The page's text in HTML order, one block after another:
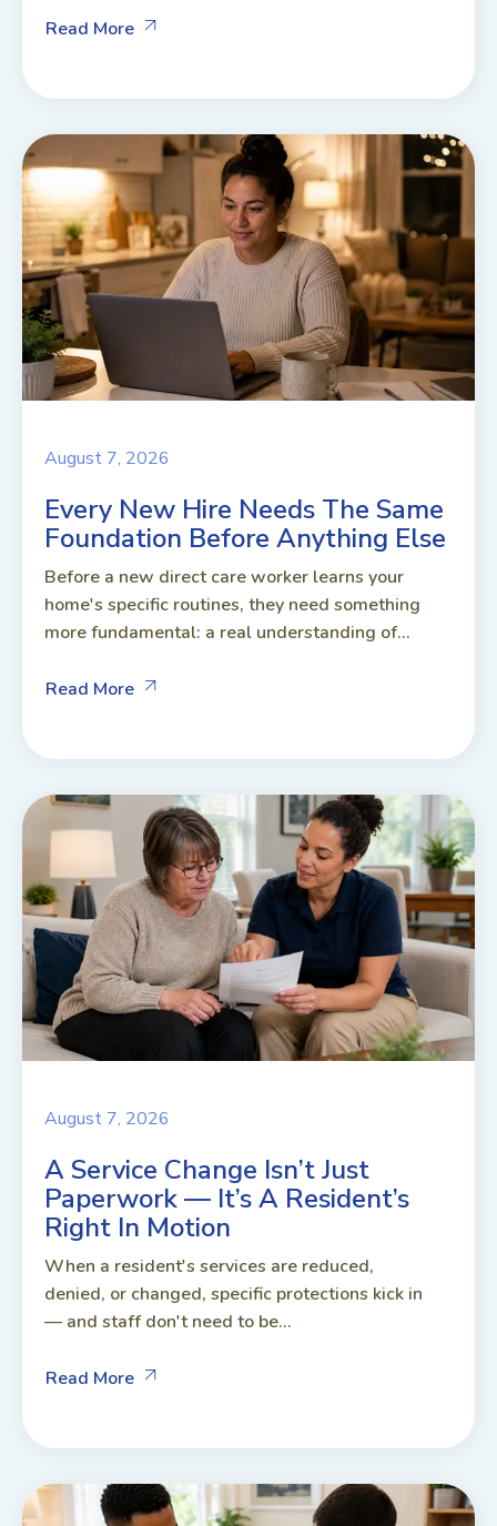
Read More
August 7, 2026
Every New Hire Needs The Same
Foundation Before Anything Else
Before a new direct care worker learns your
home's specific routines, they need something
more fundamental: a real understanding of...
Read More
August 7, 2026
A Service Change Isn’t Just
Paperwork — It’s A Resident’s
Right In Motion
When a resident's services are reduced,
denied, or changed, specific protections kick in
— and staff don't need to be...
Read More